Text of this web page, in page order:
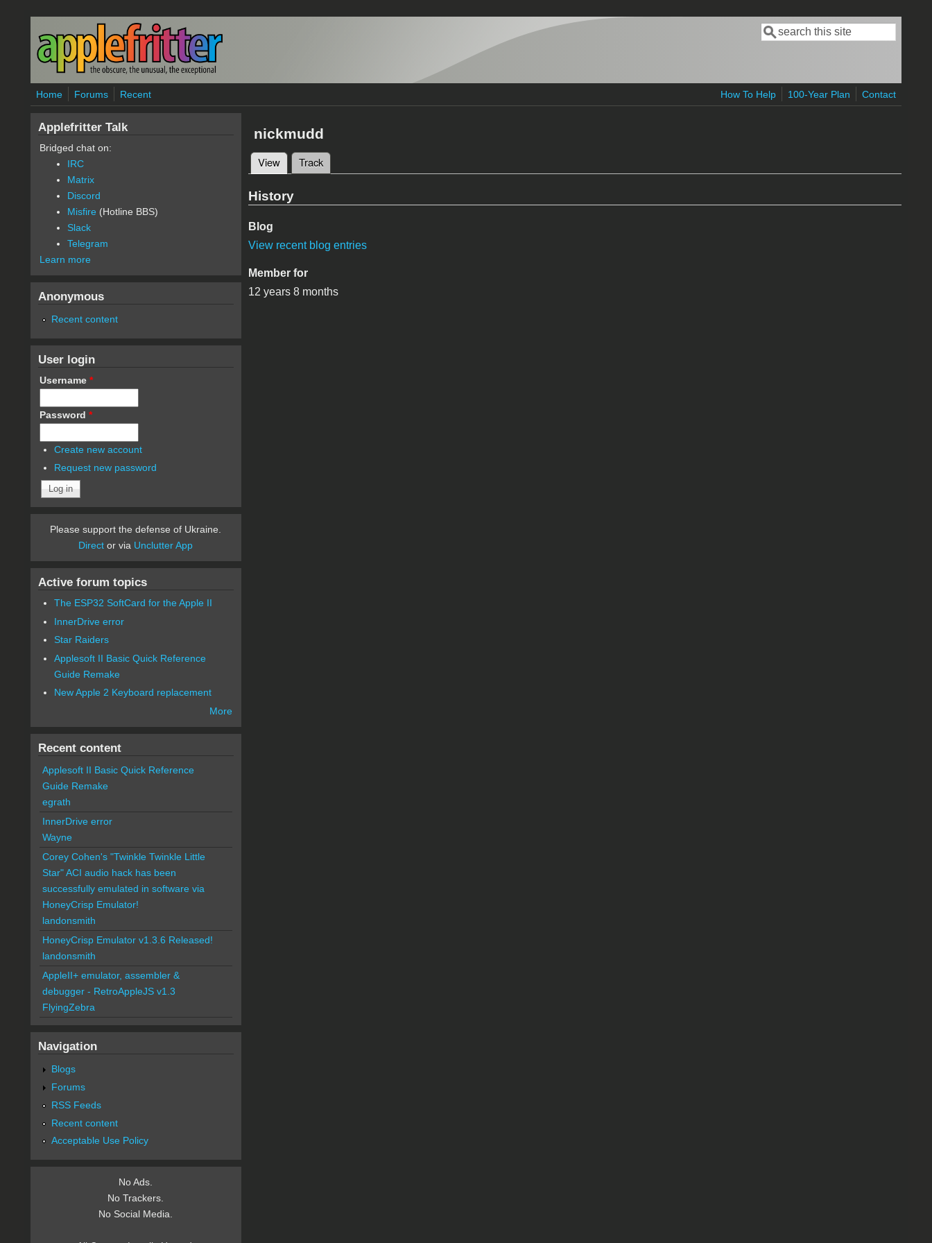
Skip to main content
Search form
Search
Home Forums Recent How To Help 100-Year Plan Contact
nickmudd
Primary tabs
View(active tab)
Track
History
Blog
View recent blog entries
Member for
12 years 8 months
Applefritter Talk
Bridged chat on:
IRC
Matrix
Discord
Misfire (Hotline BBS)
Slack
Telegram
Learn more
Anonymous
Recent content
User login
Username *
Password *
Create new account
Request new password
Please support the defense of Ukraine.
Direct or via Unclutter App
Active forum topics
The ESP32 SoftCard for the Apple II
InnerDrive error
Star Raiders
Applesoft II Basic Quick Reference
Guide Remake
New Apple 2 Keyboard replacement
More
Recent content
Applesoft II Basic Quick Reference
Guide Remake
egrath
InnerDrive error
Wayne
Corey Cohen's "Twinkle Twinkle Little
Star" ACI audio hack has been
successfully emulated in software via
HoneyCrisp Emulator!
landonsmith
HoneyCrisp Emulator v1.3.6 Released!
landonsmith
AppleII+ emulator, assembler &
debugger - RetroAppleJS v1.3
FlyingZebra
Navigation
Blogs
Forums
RSS Feeds
Recent content
Acceptable Use Policy
No Ads.
No Trackers.
No Social Media.